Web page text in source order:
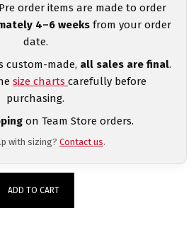
order items are made to order
4–6 weeksfrom your order
date.
custom-made, all sales are final.
size charts carefully before
purchasing.
on Team Store orders.
with sizing? Contact us.
ADD TO CART